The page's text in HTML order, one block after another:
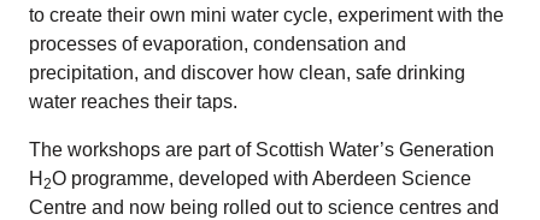
to create their own mini water cycle, experiment with the
processes of evaporation, condensation and
precipitation, and discover how clean, safe drinking
water reaches their taps.
The workshops are part of Scottish Water’s Generation
H 2O programme, developed with Aberdeen Science
Centre and now being rolled out to science centres and